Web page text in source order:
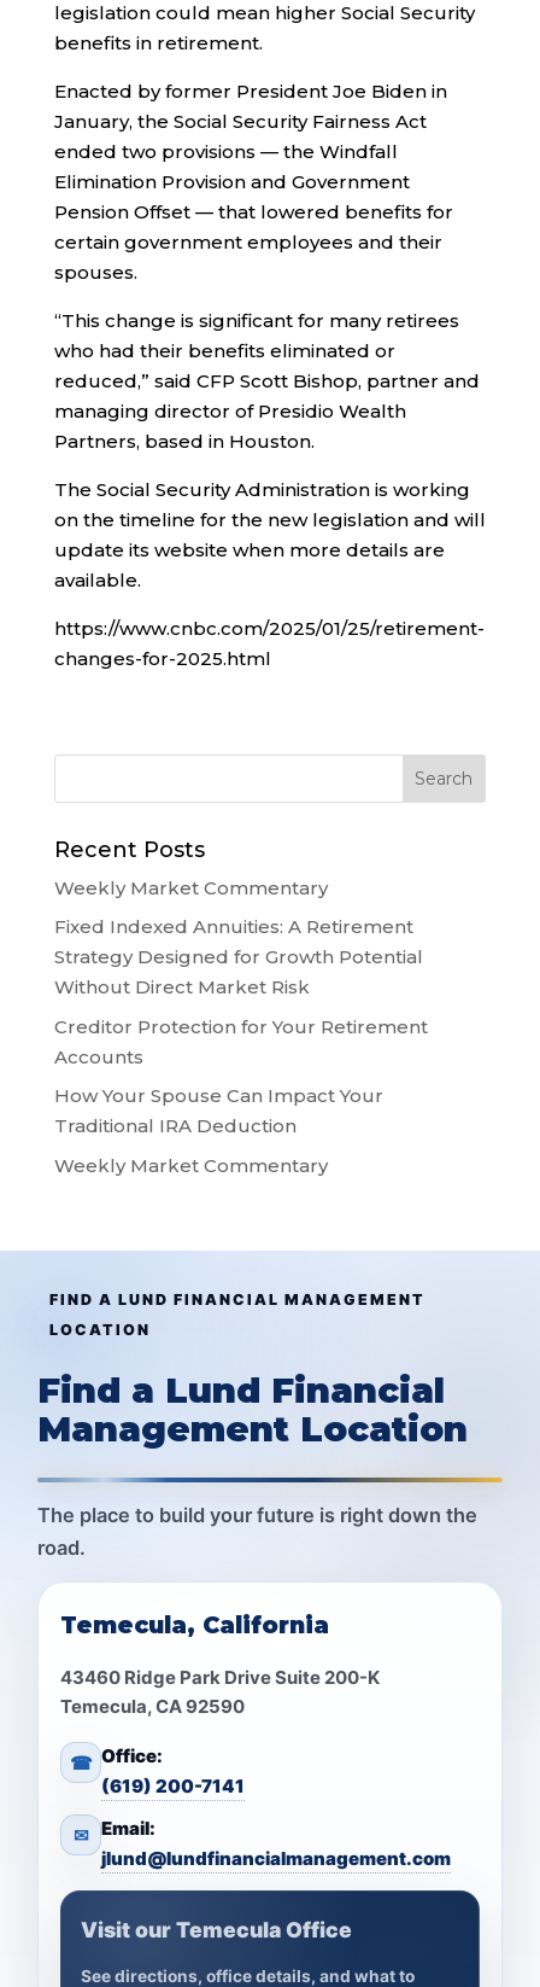
legislation could mean higher Social Security
benefits in retirement.
Enacted by former President Joe Biden in
January, the Social Security Fairness Act
ended two provisions — the Windfall
Elimination Provision and Government
Pension Offset — that lowered benefits for
certain government employees and their
spouses.
“This change is significant for many retirees
who had their benefits eliminated or
reduced,” said CFP Scott Bishop, partner and
managing director of Presidio Wealth
Partners, based in Houston.
The Social Security Administration is working
on the timeline for the new legislation and will
update its website when more details are
available.
https://www.cnbc.com/2025/01/25/retirement-
changes-for-2025.html
Recent Posts
Weekly Market Commentary
Fixed Indexed Annuities: A Retirement
Strategy Designed for Growth Potential
Without Direct Market Risk
Creditor Protection for Your Retirement
Accounts
How Your Spouse Can Impact Your
Traditional IRA Deduction
Weekly Market Commentary
FIND A LUND FINANCIAL MANAGEMENT
LOCATION
Find a Lund Financial
Management Location
The place to build your future is right down the
road.
Temecula, California
43460 Ridge Park Drive Suite 200-K
Temecula, CA 92590
☎ Office:
(619) 200-7141
✉ Email:
jlund@lundfinancialmanagement.com
Visit our Temecula Office
See directions, office details, and what to